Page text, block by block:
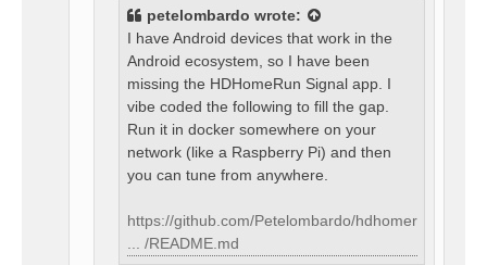
petelombardo wrote:
I have Android devices that work in the
Android ecosystem, so I have been
missing the HDHomeRun Signal app. I
vibe coded the following to fill the gap.
Run it in docker somewhere on your
network (like a Raspberry Pi) and then
you can tune from anywhere.
https://github.com/Petelombardo/hdhomer
... /README.md